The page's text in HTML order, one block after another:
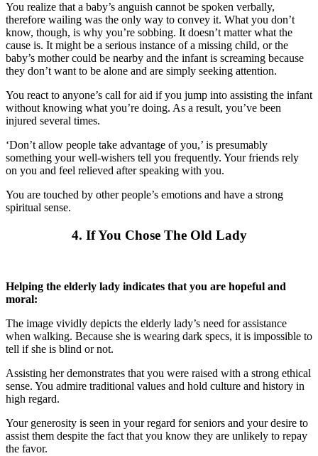
You realize that a baby’s anguish cannot be spoken verbally,
therefore wailing was the only way to convey it. What you don’t
know, though, is why you’re sobbing. It doesn’t matter what the
cause is. It might be a serious instance of a missing child, or the
baby’s mother could be nearby and the infant is screaming because
they don’t want to be alone and are simply seeking attention.
You react to anyone’s call for aid if you jump into assisting the infant
without knowing what you’re doing. As a result, you’ve been
injured several times.
‘Don’t allow people take advantage of you,’ is presumably
something your well-wishers tell you frequently. Your friends rely
on you and feel relieved after speaking with you.
You are touched by other people’s emotions and have a strong
spiritual sense.
4. If You Chose The Old Lady
Helping the elderly lady indicates that you are hopeful and
moral:
The image vividly depicts the elderly lady’s need for assistance
when walking. Because she is wearing dark specs, it is impossible to
tell if she is blind or not.
Assisting her demonstrates that you were raised with a strong ethical
sense. You admire traditional values and hold culture and history in
high regard.
Your generosity is seen in your regard for seniors and your desire to
assist them despite the fact that you know they are unlikely to repay
the favor.